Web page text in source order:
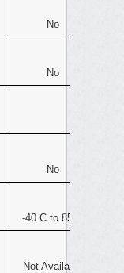
No
No
No
-40 C to 85 C
Not Available